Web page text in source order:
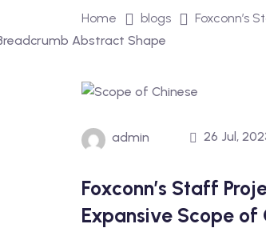
Home blogs Foxconn’s
admin 26 Jul,
Foxconn’s Staff
Expansive Scope